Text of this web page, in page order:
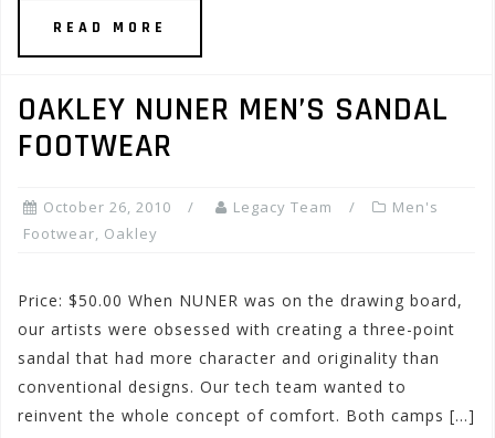
READ MORE
OAKLEY NUNER MEN’S SANDAL
FOOTWEAR
October 26, 2010 Legacy Team
Men's
Footwear, Oakley
Price: $50.00 When NUNER was on the drawing board,
our artists were obsessed with creating a three-point
sandal that had more character and originality than
conventional designs. Our tech team wanted to
reinvent the whole concept of comfort. Both camps […]